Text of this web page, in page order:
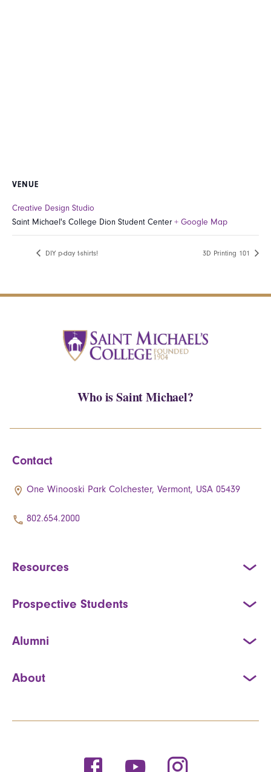
VENUE
Creative Design Studio
Saint Michael's College Dion Student Center + Google Map
DIY p-day t-shirts! 3D Printing 101
Who is Saint Michael?
Contact
One Winooski Park Colchester, Vermont, USA 05439
802.654.2000
Resources
Prospective Students
Alumni
About